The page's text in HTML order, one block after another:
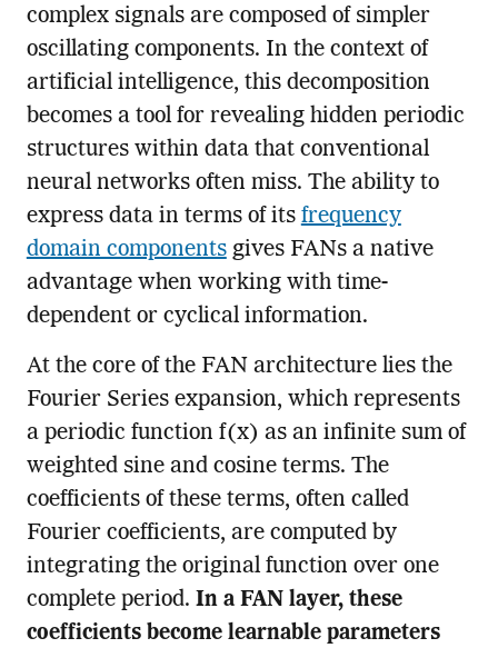
complex signals are composed of simpler
oscillating components. In the context of
artificial intelligence, this decomposition
becomes a tool for revealing hidden periodic
structures within data that conventional
neural networks often miss. The ability to
express data in terms of its frequency
domain componentsgives FANs a native
advantage when working with time-
dependent or cyclical information.
At the core of the FAN architecture lies the
Fourier Series expansion, which represents
a periodic function f(x) as an infinite sum of
weighted sine and cosine terms. The
coefficients of these terms, often called
Fourier coefficients, are computed by
integrating the original function over one
complete period. In a FAN layer, these
coefficients become learnable parameters